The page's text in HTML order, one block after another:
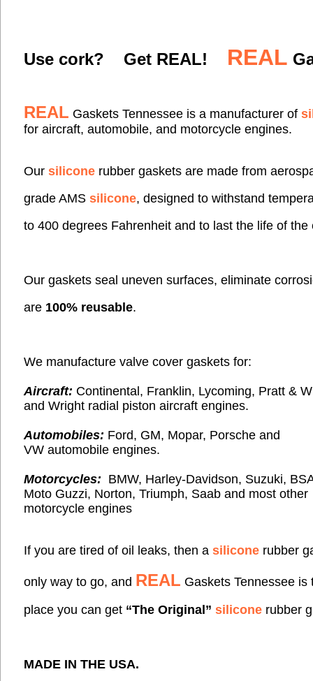
Use cork? Get REAL! REAL
REAL Gaskets Tennessee is a manufacturer of
for aircraft, automobile, and motorcycle engines.
Our silicone rubber gaskets are made from
grade AMS silicone, designed to withstand
to 400 degrees Fahrenheit and to last the life of
Our gaskets seal uneven surfaces, eliminate
are 100% reusable.
We manufacture valve cover gaskets for:
Aircraft: Continental, Franklin, Lycoming, Pratt &
and Wright radial piston aircraft engines.
Automobiles: Ford, GM, Mopar, Porsche and
VW automobile engines.
Motorcycles: BMW, Harley-Davidson, Suzuki,
Moto Guzzi, Norton, Triumph, Saab and most other
motorcycle engines
If you are tired of oil leaks, then a silicone rubber
only way to go, and REAL Gaskets Tennessee
place you can get “The Original” silicone rubber
MADE IN THE USA.